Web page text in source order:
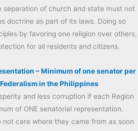
separation of church and state must not
doctrine as part of its laws. Doing so
by favoring one religion over others,
for all residents and citizens.
– Minimum of one senator per
Federalism in the Philippines
and less corruption if each Region
of ONE senatorial representation.
not care where they came from as soon